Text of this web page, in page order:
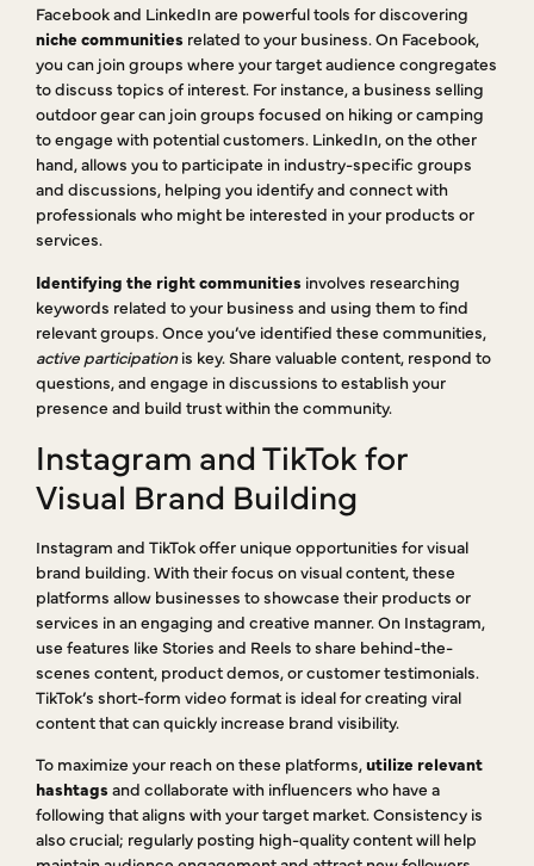
Facebook and LinkedIn are powerful tools for discovering
niche communities related to your business. On Facebook,
you can join groups where your target audience congregates
to discuss topics of interest. For instance, a business selling
outdoor gear can join groups focused on hiking or camping
to engage with potential customers. LinkedIn, on the other
hand, allows you to participate in industry-specific groups
and discussions, helping you identify and connect with
professionals who might be interested in your products or
services.
Identifying the right communities involves researching
keywords related to your business and using them to find
relevant groups. Once you’ve identified these communities,
active participationis key. Share valuable content, respond to
questions, and engage in discussions to establish your
presence and build trust within the community.
Instagram and TikTok for
Visual Brand Building
Instagram and TikTok offer unique opportunities for visual
brand building. With their focus on visual content, these
platforms allow businesses to showcase their products or
services in an engaging and creative manner. On Instagram,
use features like Stories and Reels to share behind-the-
scenes content, product demos, or customer testimonials.
TikTok’s short-form video format is ideal for creating viral
content that can quickly increase brand visibility.
To maximize your reach on these platforms,utilize relevant
hashtags and collaborate with influencers who have a
following that aligns with your target market. Consistency is
also crucial; regularly posting high-quality content will help